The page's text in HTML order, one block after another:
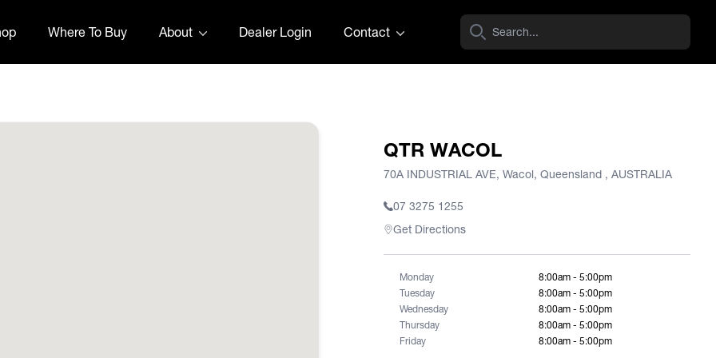
Where To Buy About Dealer Login Contact
QTR WACOL
70A INDUSTRIAL AVE, Wacol, Queensland , AUSTRALIA
07 3275 1255
Get Directions
Monday
8:00am - 5:00pm
Tuesday
8:00am - 5:00pm
Wednesday
8:00am - 5:00pm
Thursday
8:00am - 5:00pm
Friday
8:00am - 5:00pm